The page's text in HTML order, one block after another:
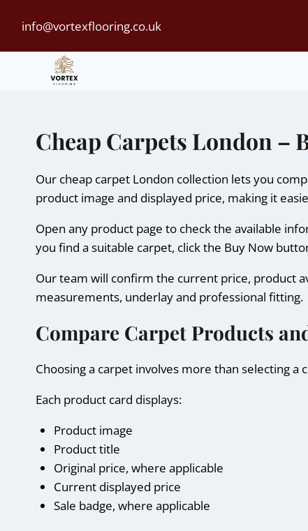
info@vortexflooring.co.uk
Cheap Carpets London –
Our cheap carpet London collection lets you
product image and displayed price, making it
Open any product page to check the available
you find a suitable carpet, click the Buy Now
Our team will confirm the current price, product
measurements, underlay and professional fitting.
Compare Carpet Products
Choosing a carpet involves more than selecting
Each product card displays:
Product image
Product title
Original price, where applicable
Current displayed price
Sale badge, where applicable